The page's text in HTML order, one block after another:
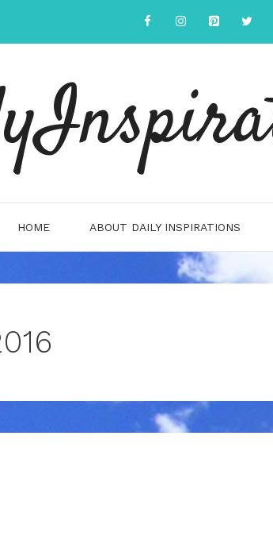
HOME ABOUT DAILY INSPIRATIONS